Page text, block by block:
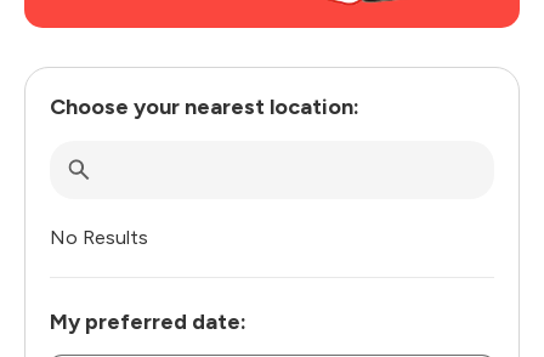
Choose your nearest location:
No Results
My preferred date: